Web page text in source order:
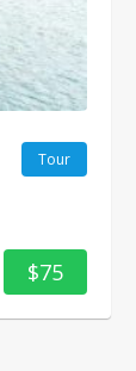
Tour
$75